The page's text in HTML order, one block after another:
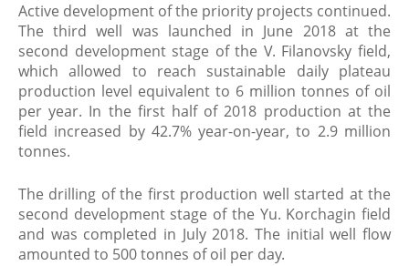
Active development of the priority projects continued.
The third well was launched in June 2018 at the
second development stage of the V. Filanovsky field,
which allowed to reach sustainable daily plateau
production level equivalent to 6 million tonnes of oil
per year. In the first half of 2018 production at the
field increased by 42.7% year-on-year, to 2.9 million
tonnes.
The drilling of the first production well started at the
second development stage of the Yu. Korchagin field
and was completed in July 2018. The initial well flow
amounted to 500 tonnes of oil per day.